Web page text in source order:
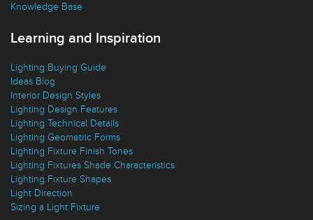
Knowledge Base
Learning and Inspiration
Lighting Buying Guide
Ideas Blog
Interior Design Styles
Lighting Design Features
Lighting Technical Details
Lighting Geometric Forms
Lighting Fixture Finish Tones
Lighting Fixtures Shade Characteristics
Lighting Fixture Shapes
Light Direction
Sizing a Light Fixture